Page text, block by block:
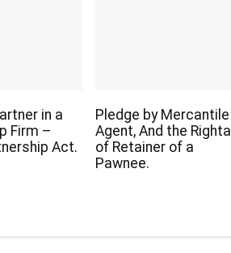
in a
Firm –
Act.
Pledge by Mercantile
Agent, And the Righta
of Retainer of a
Pawnee.